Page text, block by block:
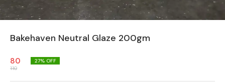
Bakehaven Neutral Glaze 200gm
80
110
27% OFF